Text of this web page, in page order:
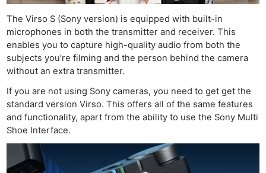
The Virso S (Sony version) is equipped with built-in
microphones in both the transmitter and receiver. This
enables you to capture high-quality audio from both the
subjects you’re filming and the person behind the camera
without an extra transmitter.
If you are not using Sony cameras, you need to get get the
standard version Virso. This offers all of the same features
and functionality, apart from the ability to use the Sony Multi
Shoe Interface.